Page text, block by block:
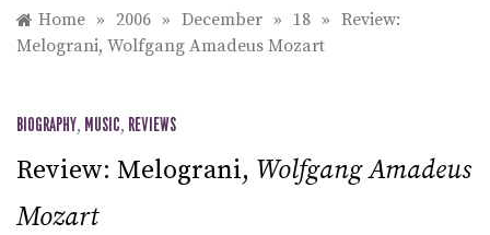
Home » 2006 » December » 18 » Review:
Melograni, Wolfgang Amadeus Mozart
BIOGRAPHY, MUSIC, REVIEWS
Review: Melograni, Wolfgang Amadeus
Mozart